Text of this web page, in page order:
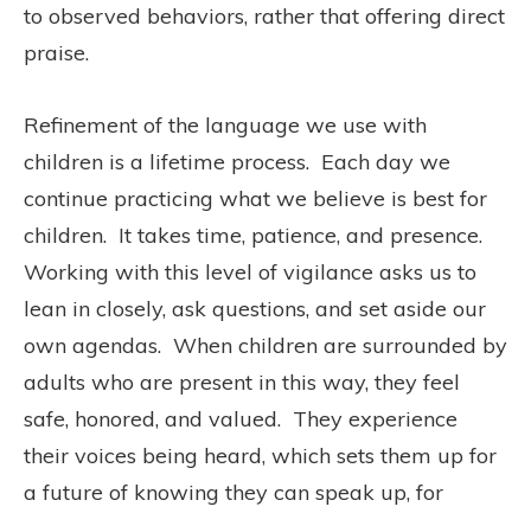
to observed behaviors, rather that offering direct
praise.
Refinement of the language we use with
children is a lifetime process. Each day we
continue practicing what we believe is best for
children. It takes time, patience, and presence.
Working with this level of vigilance asks us to
lean in closely, ask questions, and set aside our
own agendas. When children are surrounded by
adults who are present in this way, they feel
safe, honored, and valued. They experience
their voices being heard, which sets them up for
a future of knowing they can speak up, for